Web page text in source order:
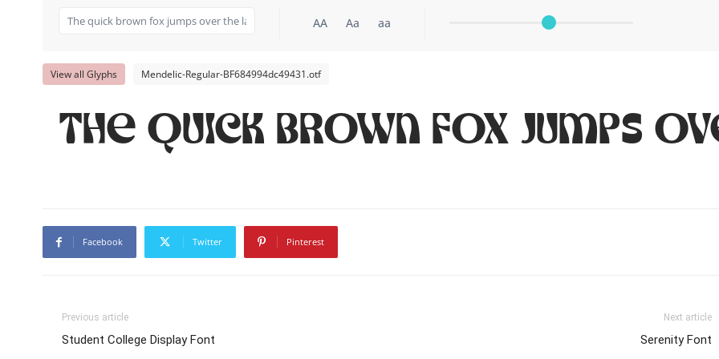
AA Aa aa
View all Glyphs Mendelic-Regular-BF684994dc49431.otf
The quick brown fox jumps
Facebook Twitter Pinterest
Previous article
Student College Display Font
Next article
Serenity Font